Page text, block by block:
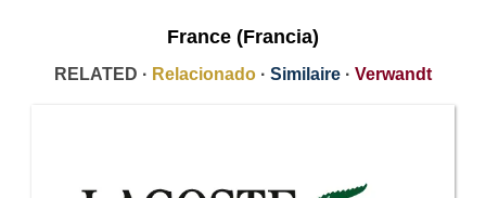
France (Francia)
RELATED · Relacionado · Similaire · Verwandt